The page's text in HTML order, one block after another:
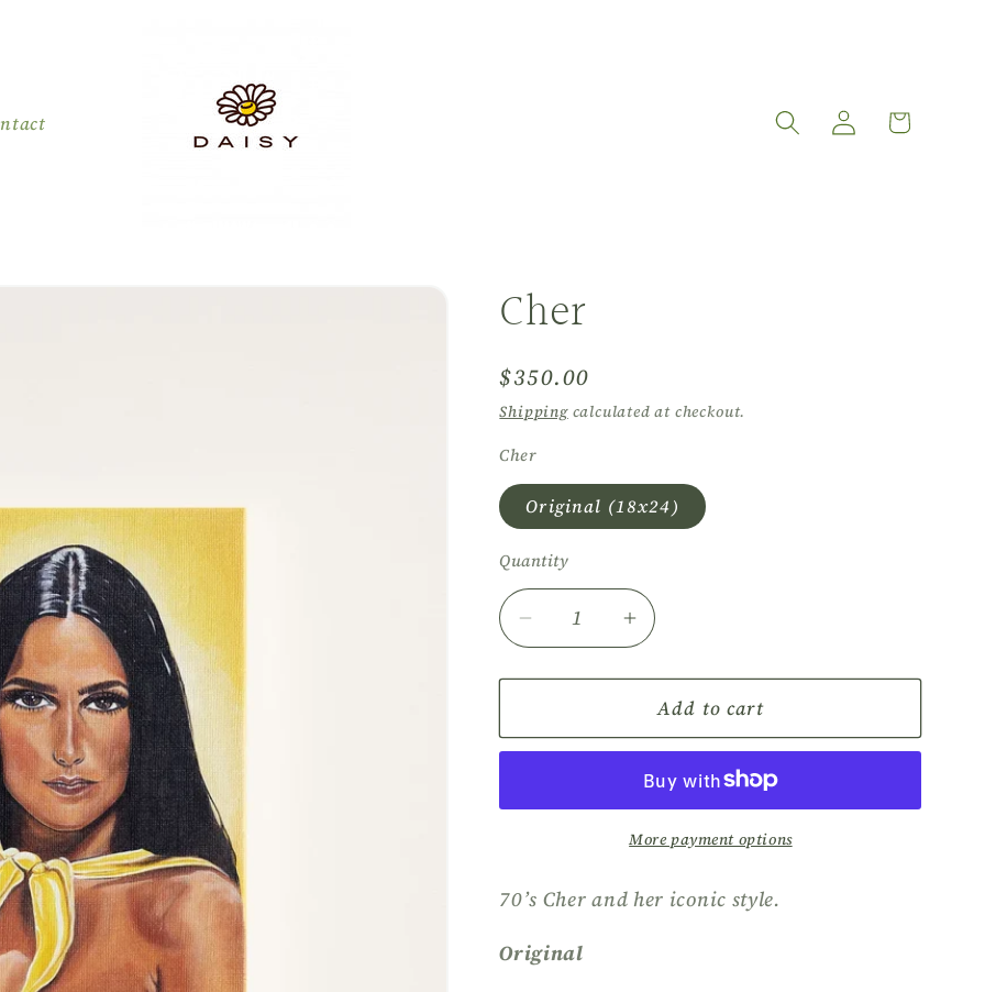
Log
in
Cart
Cher
Regular
price
$350.00
Shippingcalculated at checkout.
Cher
Original (18x24)
Quantity
Quantity
Decrease
quantity
for
Increase
quantity
for
Cher
Add to cart
More payment options
70’s Cher and her iconic style.
Original